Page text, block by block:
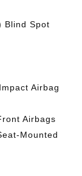
Blind Spot
Airbag
Airbags
Mounted